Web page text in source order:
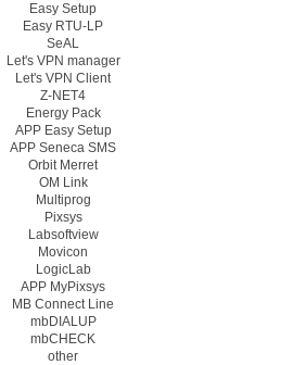
Easy Setup
Easy RTU-LP
SeAL
Let's VPN manager
Let's VPN Client
Z-NET4
Energy Pack
APP Easy Setup
APP Seneca SMS
Orbit Merret
OM Link
Multiprog
Pixsys
Labsoftview
Movicon
LogicLab
APP MyPixsys
MB Connect Line
mbDIALUP
mbCHECK
other